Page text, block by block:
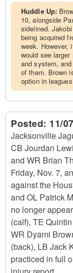
Huddle Up:
10, alongside
sidelined.
being acquired
week. However,
would see
and system,
of them. Brown
option in
Posted: 11/
Jacksonville
CB Jourdan
and WR Brian
Friday, Nov. 7,
against the
and OL Patrick
no longer
(calf), TE
WR Dyami
(back), LB Jack
practiced in full